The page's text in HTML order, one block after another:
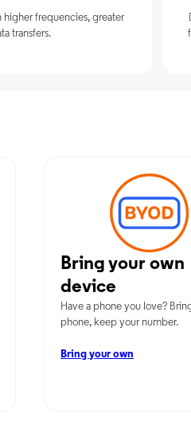
frequencies, greater
transfers.
Bring your own
device
Have a phone you love?
phone, keep your number.
Bring your own